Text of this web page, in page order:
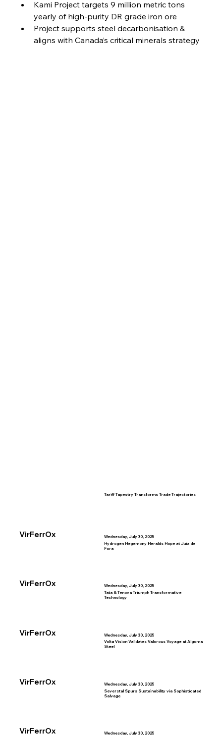
Kami Project targets 9 million metric tons
yearly of high-purity DR grade iron ore
Project supports steel decarbonisation &
aligns with Canada’s critical minerals strategy
VirFerrOx
Tariff Tapestry Transforms Trade Trajectories
Wednesday, July 30, 2025
VirFerrOx
Hydrogen Hegemony Heralds Hope at Juiz de
Fora
Wednesday, July 30, 2025
VirFerrOx
Tata & Tenova Triumph Transformative
Technology
Wednesday, July 30, 2025
VirFerrOx
Volta Vision Validates Valorous Voyage at Algoma
Steel
Wednesday, July 30, 2025
VirFerrOx
Severstal Spurs Sustainability via Sophisticated
Salvage
Wednesday, July 30, 2025